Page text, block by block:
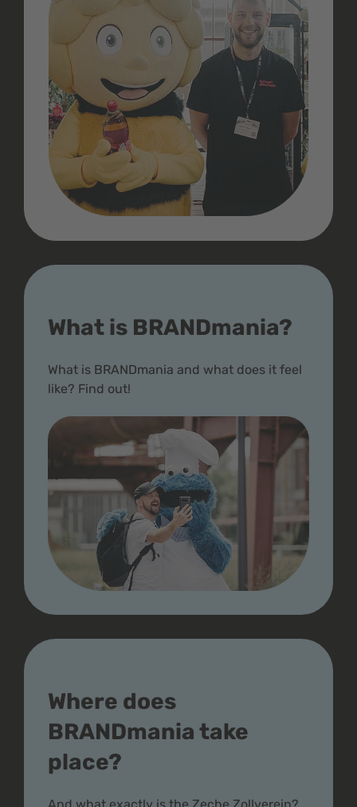
What is BRANDmania?
What is BRANDmania and what does it feel
like? Find out!
Where does
BRANDmania take
place?
And what exactly is the Zeche Zollverein?